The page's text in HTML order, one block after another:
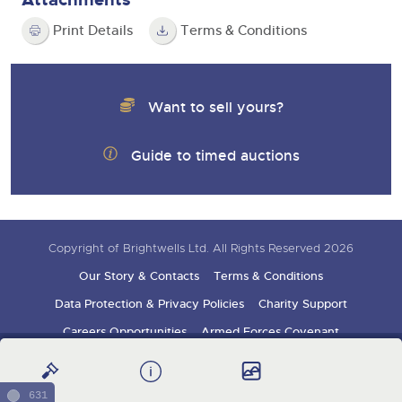
Print Details Terms & Conditions
Want to sell yours?
Guide to timed auctions
Copyright of Brightwells Ltd. All Rights Reserved 2026
Our Story & Contacts
Terms & Conditions
Data Protection & Privacy Policies
Charity Support
Careers Opportunities
Armed Forces Covenant
631